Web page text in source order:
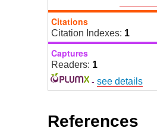
Citations
Citation Indexes: 1
Captures
Readers: 1
-see details
References